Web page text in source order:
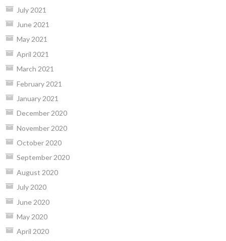
July 2021
June 2021
May 2021
April 2021
March 2021
February 2021
January 2021
December 2020
November 2020
October 2020
September 2020
August 2020
July 2020
June 2020
May 2020
April 2020